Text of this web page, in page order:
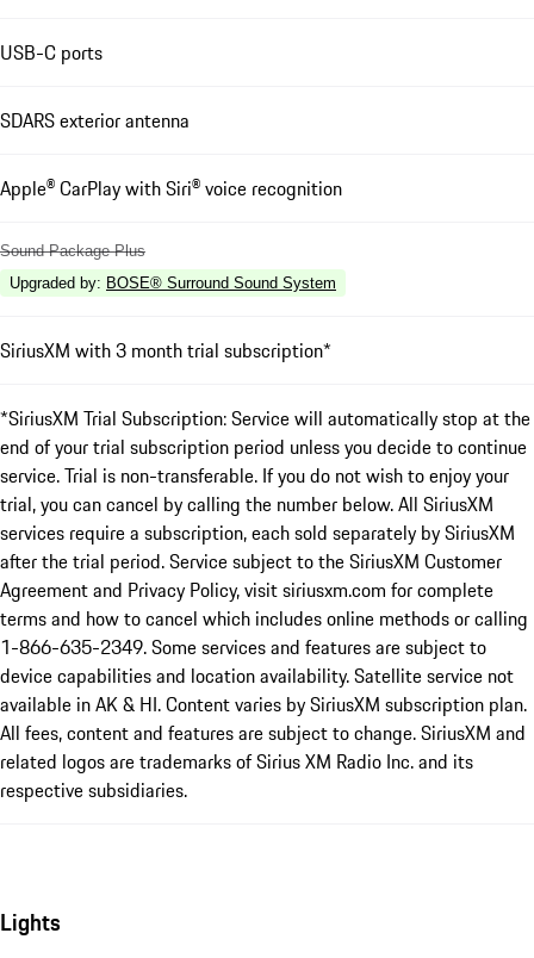
USB-C ports
SDARS exterior antenna
Apple® CarPlay with Siri® voice recognition
Sound Package Plus
Upgraded by: BOSE® Surround Sound System
SiriusXM with 3 month trial subscription*
*SiriusXM Trial Subscription: Service will automatically stop at the
end of your trial subscription period unless you decide to continue
service. Trial is non-transferable. If you do not wish to enjoy your
trial, you can cancel by calling the number below. All SiriusXM
services require a subscription, each sold separately by SiriusXM
after the trial period. Service subject to the SiriusXM Customer
Agreement and Privacy Policy, visit siriusxm.com for complete
terms and how to cancel which includes online methods or calling
1-866-635-2349. Some services and features are subject to
device capabilities and location availability. Satellite service not
available in AK & HI. Content varies by SiriusXM subscription plan.
All fees, content and features are subject to change. SiriusXM and
related logos are trademarks of Sirius XM Radio Inc. and its
respective subsidiaries.
Lights